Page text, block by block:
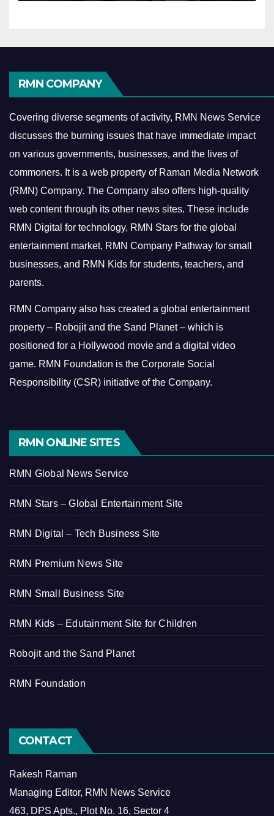
RMN COMPANY
Covering diverse segments of activity, RMN News Service
discusses the burning issues that have immediate impact
on various governments, businesses, and the lives of
commoners. It is a web property of Raman Media Network
(RMN) Company. The Company also offers high-quality
web content through its other news sites. These include
RMN Digital for technology, RMN Stars for the global
entertainment market, RMN Company Pathway for small
businesses, and RMN Kids for students, teachers, and
parents.
RMN Company also has created a global entertainment
property – Robojit and the Sand Planet – which is
positioned for a Hollywood movie and a digital video
game. RMN Foundation is the Corporate Social
Responsibility (CSR) initiative of the Company.
RMN ONLINE SITES
RMN Global News Service
RMN Stars – Global Entertainment Site
RMN Digital – Tech Business Site
RMN Premium News Site
RMN Small Business Site
RMN Kids – Edutainment Site for Children
Robojit and the Sand Planet
RMN Foundation
CONTACT
Rakesh Raman
Managing Editor, RMN News Service
463, DPS Apts., Plot No. 16, Sector 4